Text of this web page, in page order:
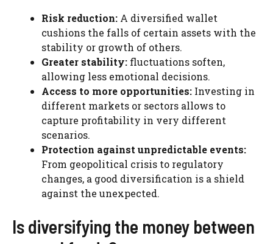
Risk reduction: A diversified wallet
cushions the falls of certain assets with the
stability or growth of others.
Greater stability: fluctuations soften,
allowing less emotional decisions.
Access to more opportunities: Investing in
different markets or sectors allows to
capture profitability in very different
scenarios.
Protection against unpredictable events:
From geopolitical crisis to regulatory
changes, a good diversification is a shield
against the unexpected.
Is diversifying the money between